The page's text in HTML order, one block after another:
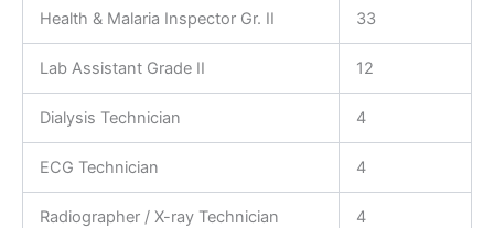
Health & Malaria Inspector Gr. II 33
Lab Assistant Grade II 12
Dialysis Technician 4
ECG Technician 4
Radiographer / X-ray Technician 4